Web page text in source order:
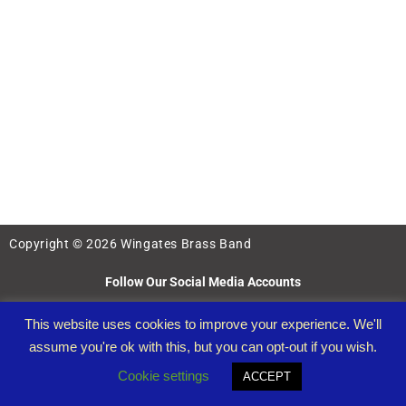
Copyright © 2026 Wingates Brass Band
Follow Our Social Media Accounts
Wingates Band Registered Charity Number: 1097122
This website uses cookies to improve your experience. We'll
assume you're ok with this, but you can opt-out if you wish.
Cookie settings
ACCEPT